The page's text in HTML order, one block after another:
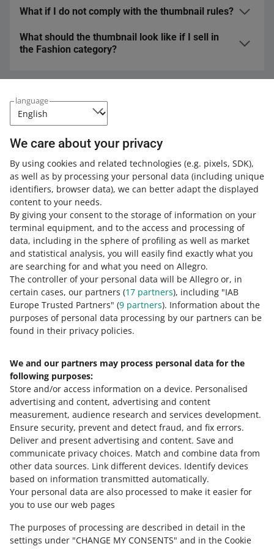
language
We care about your privacy
By using cookies and related technologies (e.g. pixels, SDK),
as well as by processing your personal data (including unique
identifiers, browser data), we can better adapt the displayed
content to your needs.
By giving your consent to the storage of information on your
terminal equipment, and to the access and processing of
data, including in the sphere of profiling as well as market
and statistical analysis, you will easily find exactly what you
are searching for and what you need on Allegro.
The controller of your personal data will be Allegro or, in
certain cases, our partners (17 partners), including "IAB
Europe Trusted Partners" (9 partners). Information about the
purposes of personal data processing by our partners can be
found in their privacy policies.
We and our partners may process personal data for the
following purposes:
Store and/or access information on a device. Personalised
advertising and content, advertising and content
measurement, audience research and services development.
Ensure security, prevent and detect fraud, and fix errors.
Deliver and present advertising and content. Save and
communicate privacy choices. Match and combine data from
other data sources. Link different devices. Identify devices
based on information transmitted automatically.
Your personal data are also processed to make it easier for
you to use our web pages
The purposes of processing are described in detail in the
settings under "CHANGE MY CONSENTS" and in the Cookie
promotions, shipping, discounts, and so on.
Yes.Sorting by relevance takes thumbnail rules into
What if I do not comply with the thumbnail rules?
If your thumbnails do not meet our standards, we can
impose sanctions on your account, as stipulated in the
Seller or maintain this status for another month, you
thumbnails.
What should the thumbnail look like if I sell in
the Fashion category?
Expand your knowledge with the Allegro
Academy
Check out the free courses, webinars, and podcasts.
All (2) Courses (1) Quick tips (1)
COURSE
Offer titles, descriptions, parameters
and thumbnails
QUICK TIP 7 MIN
5 most common mistakes in an offer
MORE
Need help?
Contact us
Ask the community
Check Allegro Community